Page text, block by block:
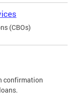
(CBOs)
confirmation